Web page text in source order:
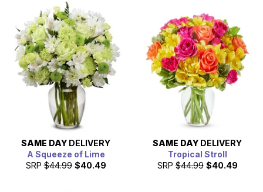
SAME DAY DELIVERY
A Squeeze of Lime
SRP $44.99 $40.49
SAME DAY DELIVERY
Tropical Stroll
SRP $44.99 $40.49